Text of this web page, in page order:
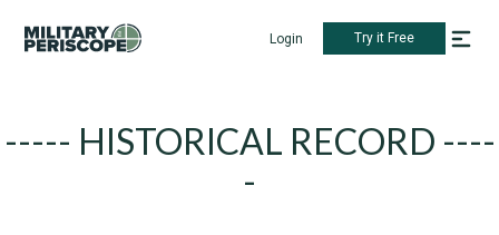
Login Try it Free
----- HISTORICAL RECORD ----
-